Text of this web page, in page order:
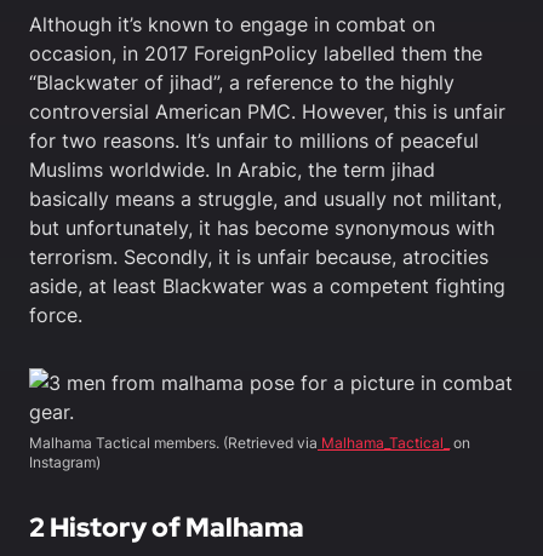
Although it’s known to engage in combat on
occasion, in 2017 ForeignPolicy labelled them the
“Blackwater of jihad”, a reference to the highly
controversial American PMC. However, this is unfair
for two reasons. It’s unfair to millions of peaceful
Muslims worldwide. In Arabic, the term jihad
basically means a struggle, and usually not militant,
but unfortunately, it has become synonymous with
terrorism. Secondly, it is unfair because, atrocities
aside, at least Blackwater was a competent fighting
force.
Malhama Tactical members. (Retrieved via Malhama_Tactical_ on
Instagram)
2Historyof Malhama